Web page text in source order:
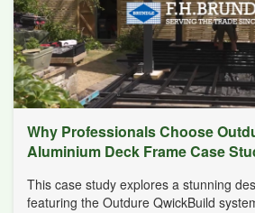
Why Professionals Choose
Aluminium Deck Frame Case
This case study explores a stunning
featuring the Outdure QwickBuild